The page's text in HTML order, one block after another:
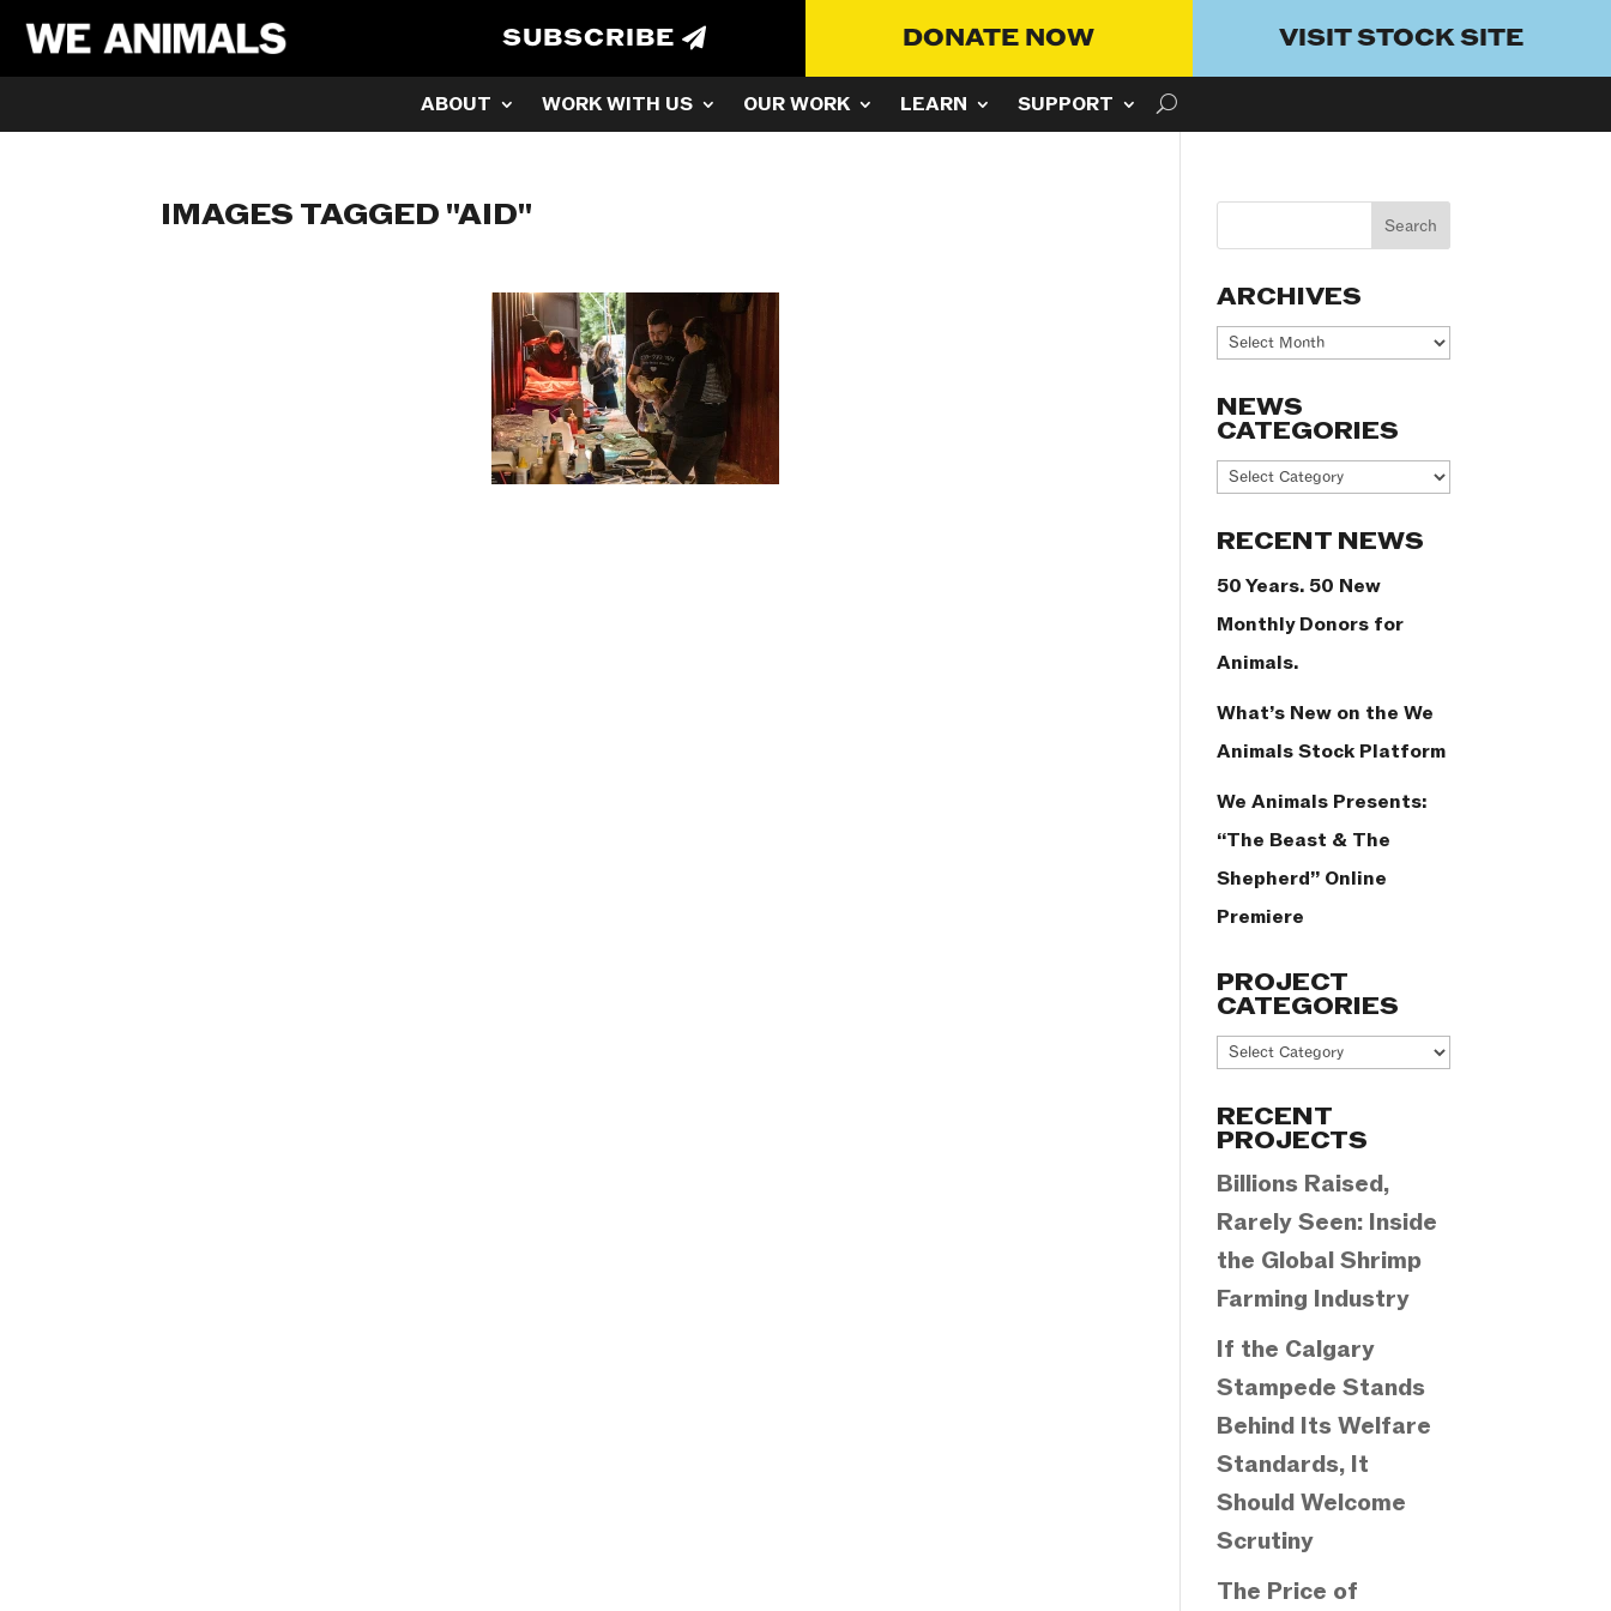
SUBSCRIBE DONATE NOW VISIT STOCK SITE
ABOUT WORK WITH US OUR WORK LEARN SUPPORT
IMAGES TAGGED "AID"
ARCHIVES
Archives
NEWS
CATEGORIES
News
RECENT NEWS
50 Years. 50 New
Monthly Donors for
Animals.
What’s New on the We
Animals Stock Platform
We Animals Presents:
“The Beast & The
Shepherd” Online
Premiere
PROJECT
CATEGORIES
Project
RECENT
PROJECTS
Billions Raised,
Rarely Seen: Inside
the Global Shrimp
Farming Industry
If the Calgary
Stampede Stands
Behind Its Welfare
Standards, It
Should Welcome
Scrutiny
The Price of